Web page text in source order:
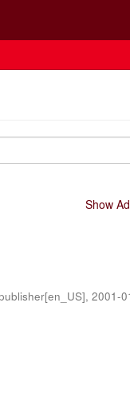
Show
,2001-